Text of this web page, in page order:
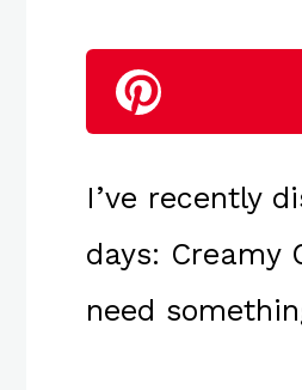
I’ve recently
days: Creamy
need